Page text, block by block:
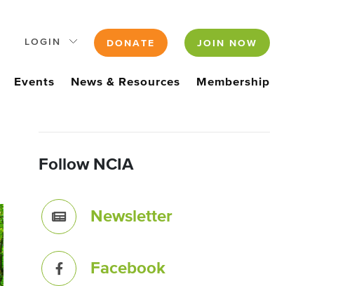
LOGIN DONATE JOIN NOW
Events News & Resources Membership
Follow NCIA
Newsletter
Facebook